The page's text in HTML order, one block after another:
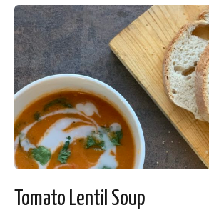
Tomato Lentil Soup